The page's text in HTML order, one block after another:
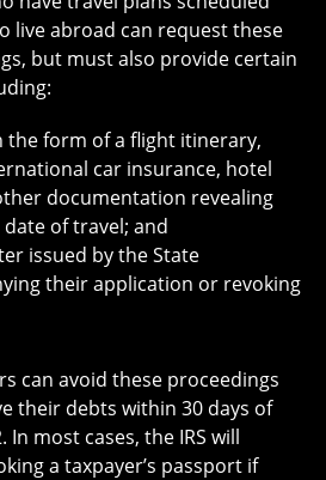
live abroad can request these
but must also provide certain
the form of a flight itinerary,
car insurance, hotel
documentation revealing
of travel; and
issued by the State
their application or revoking
can avoid these proceedings
their debts within 30 days of
In most cases, the IRS will
a taxpayer’s passport if